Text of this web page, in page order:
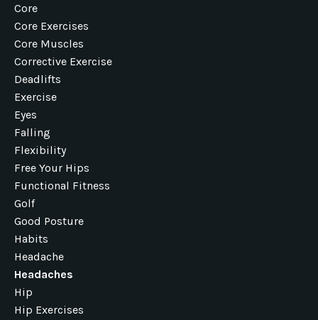
Core
Core Exercises
Core Muscles
Corrective Exercise
Deadlifts
Exercise
Eyes
Falling
Flexibility
Free Your Hips
Functional Fitness
Golf
Good Posture
Habits
Headache
Headaches
Hip
Hip Exercises